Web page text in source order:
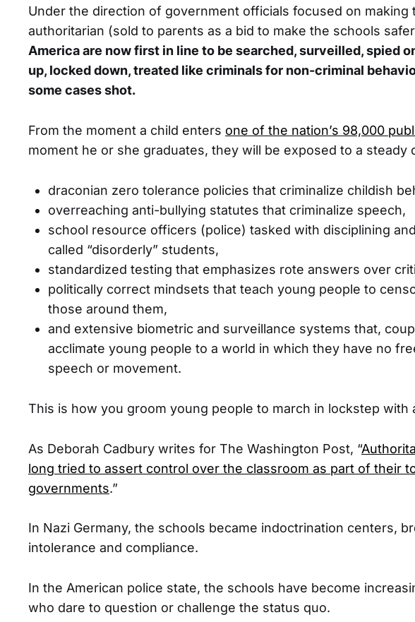
Under the direction of government officials focused on making
authoritarian (sold to parents as a bid to make the schools
America are now first in line to be searched, surveilled, spied
up, locked down, treated like criminals for non-criminal
some cases shot.
From the moment a child enters one of the nation’s 98,000
moment he or she graduates, they will be exposed to a steady
draconian zero tolerance policies that criminalize childish
overreaching anti-bullying statutes that criminalize speech,
school resource officers (police) tasked with disciplining
called “disorderly” students,
standardized testing that emphasizes rote answers over
politically correct mindsets that teach young people to
those around them,
and extensive biometric and surveillance systems that,
acclimate young people to a world in which they have no
speech or movement.
This is how you groom young people to march in lockstep with
As Deborah Cadbury writes for The Washington Post, “
long tried to assert control over the classroom as part of their
governments.”
In Nazi Germany, the schools became indoctrination centers,
intolerance and compliance.
In the American police state, the schools have become
who dare to question or challenge the status quo.